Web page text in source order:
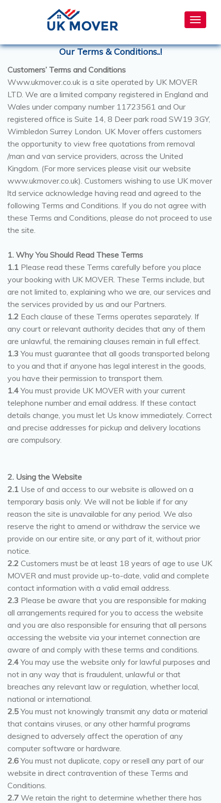
Toggle
Our Terms & Conditions..!
Customers’ Terms and Conditions
Www.ukmover.co.uk is a site operated by UK MOVER
LTD. We are a limited company registered in England and
Wales under company number 11723561 and Our
registered office is Suite 14, 8 Deer park road SW19 3GY,
Wimbledon Surrey London. UK Mover offers customers
the opportunity to view free quotations from removal
/man and van service providers, across the United
Kingdom. (For more services please visit our website
www.ukmover.co.uk). Customers wishing to use UK mover
ltd service acknowledge having read and agreed to the
following Terms and Conditions. If you do not agree with
these Terms and Conditions, please do not proceed to use
the site.
1. Why You Should Read These Terms
1.1 Please read these Terms carefully before you place
your booking with UK MOVER. These Terms include, but
are not limited to, explaining who we are, our services and
the services provided by us and our Partners.
1.2 Each clause of these Terms operates separately. If
any court or relevant authority decides that any of them
are unlawful, the remaining clauses remain in full effect.
1.3 You must guarantee that all goods transported belong
to you and that if anyone has legal interest in the goods,
you have their permission to transport them.
1.4You must provide UK MOVER with your current
telephone number and email address. If these contact
details change, you must let Us know immediately. Correct
and precise addresses for pickup and delivery locations
are compulsory.
2. Using the Website
2.1 Use of and access to our website is allowed on a
temporary basis only. We will not be liable if for any
reason the site is unavailable for any period. We also
reserve the right to amend or withdraw the service we
provide on our entire site, or any part of it, without prior
notice.
2.2 Customers must be at least 18 years of age to use UK
MOVER and must provide up-to-date, valid and complete
contact information with a valid email address.
2.3 Please be aware that you are responsible for making
all arrangements required for you to access the website
and you are also responsible for ensuring that all persons
accessing the website via your internet connection are
aware of and comply with these terms and conditions.
2.4You may use the website only for lawful purposes and
not in any way that is fraudulent, unlawful or that
breaches any relevant law or regulation, whether local,
national or international.
2.5You must not knowingly transmit any data or material
that contains viruses, or any other harmful programs
designed to adversely affect the operation of any
computer software or hardware.
2.6You must not duplicate, copy or resell any part of our
website in direct contravention of these Terms and
Conditions.
2.7 We retain the right to determine whether there has